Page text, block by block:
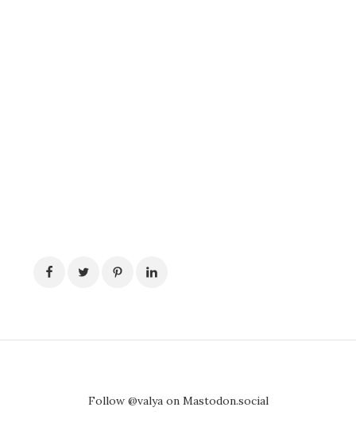
Follow @valya on Mastodon.social